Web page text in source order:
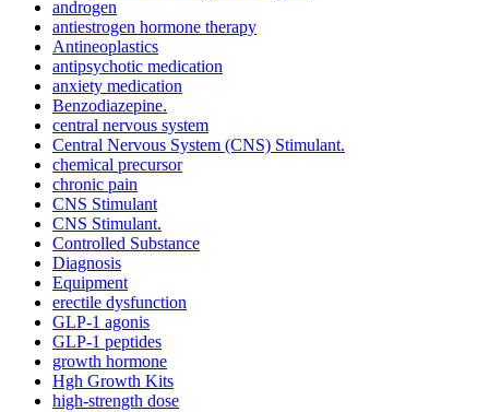
androgen
antiestrogen hormone therapy
Antineoplastics
antipsychotic medication
anxiety medication
Benzodiazepine.
central nervous system
Central Nervous System (CNS) Stimulant.
chemical precursor
chronic pain
CNS Stimulant
CNS Stimulant.
Controlled Substance
Diagnosis
Equipment
erectile dysfunction
GLP-1 agonis
GLP-1 peptides
growth hormone
Hgh Growth Kits
high-strength dose